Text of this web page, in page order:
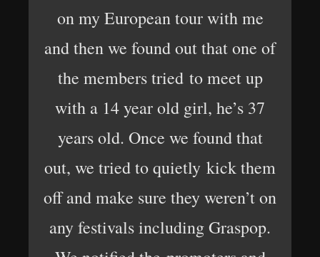
on my European tour with me
and then we found out that one of
the members tried to meet up
with a 14 year old girl, he’s 37
years old. Once we found that
out, we tried to quietly kick them
off and make sure they weren’t on
any festivals including Graspop.